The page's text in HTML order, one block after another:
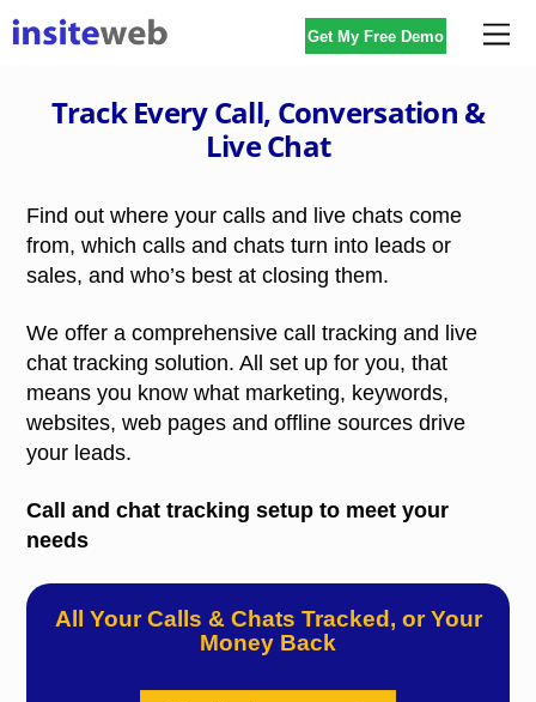
Skip
to
Get My Free Demo
Track Every Call, Conversation &
Live Chat
Find out where your calls and live chats come
from, which calls and chats turn into leads or
sales, and who’s best at closing them.
We offer a comprehensive call tracking and live
chat tracking solution. All set up for you, that
means you know what marketing, keywords,
websites, web pages and offline sources drive
your leads.
Call and chat tracking setup to meet your
needs
All Your Calls & Chats Tracked, or Your
Money Back